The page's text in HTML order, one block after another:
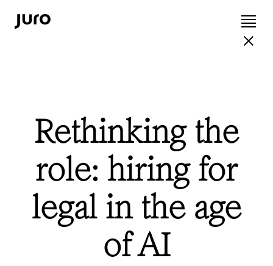
Rethinking the
role: hiring for
legal in the age
of AI